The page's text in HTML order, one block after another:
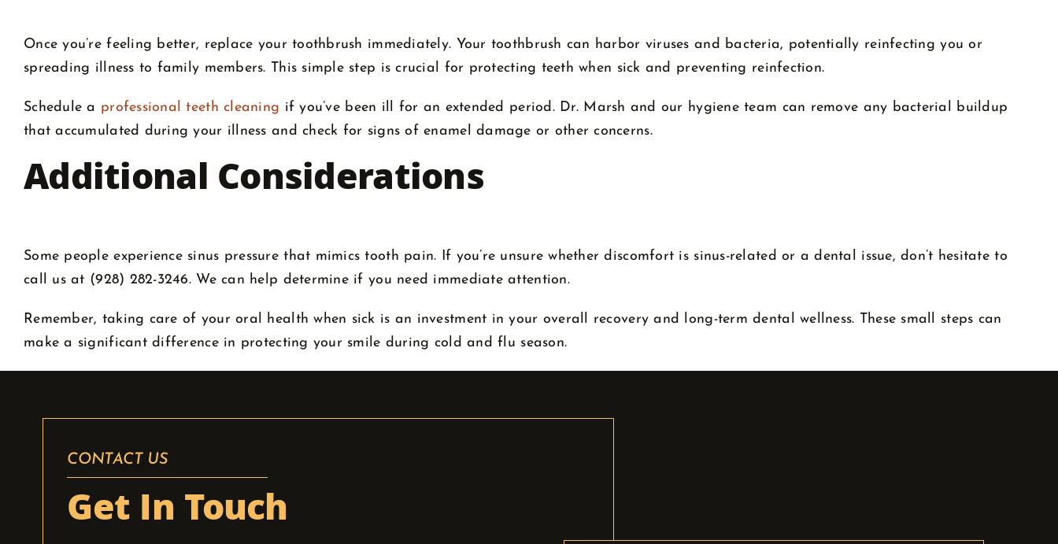
Once you’re feeling better, replace your toothbrush immediately. Your toothbrush can harbor viruses and bacteria, potentially reinfecting you or
spreading illness to family members. This simple step is crucial for protecting teeth when sick and preventing reinfection.
Schedule a professional teeth cleaning if you’ve been ill for an extended period. Dr. Marsh and our hygiene team can remove any bacterial buildup
that accumulated during your illness and check for signs of enamel damage or other concerns.
Additional Considerations
Some people experience sinus pressure that mimics tooth pain. If you’re unsure whether discomfort is sinus-related or a dental issue, don’t hesitate to
call us at (928) 282-3246. We can help determine if you need immediate attention.
Remember, taking care of your oral health when sick is an investment in your overall recovery and long-term dental wellness. These small steps can
make a significant difference in protecting your smile during cold and flu season.
CONTACT US
Get In Touch